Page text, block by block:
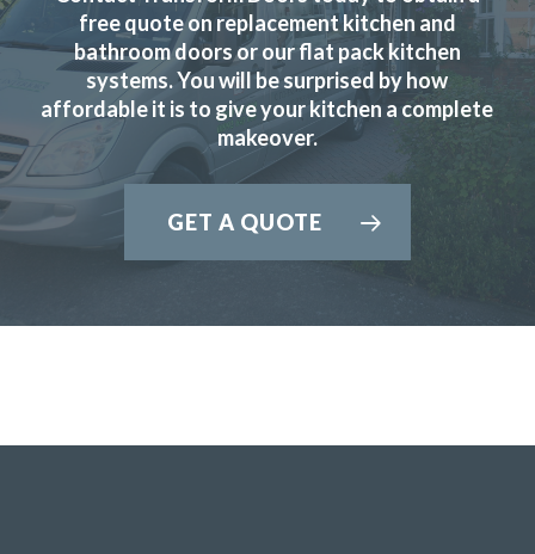
The new doors are amazing and our kitchen has been
completely transformed in a fraction of the time, we’re
free quote on replacement kitchen and
bathroom doors or our flat pack kitchen
systems. You will be surprised by how
affordable it is to give your kitchen a complete
makeover.
GET A QUOTE